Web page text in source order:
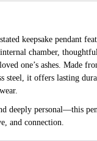
keepsake pendant
chamber,
one’s ashes. Made
steel, it offers lasting
deeply personal—this
and connection.